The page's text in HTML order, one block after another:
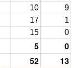
10
9
17
1
15 0
5
0
52 13